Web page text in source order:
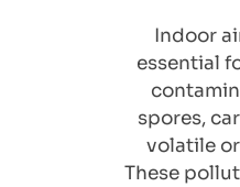
Indoor
essential
spores,
volatile
These